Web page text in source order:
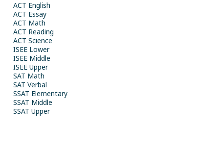
ACT English
ACT Essay
ACT Math
ACT Reading
ACT Science
ISEE Lower
ISEE Middle
ISEE Upper
SAT Math
SAT Verbal
SSAT Elementary
SSAT Middle
SSAT Upper